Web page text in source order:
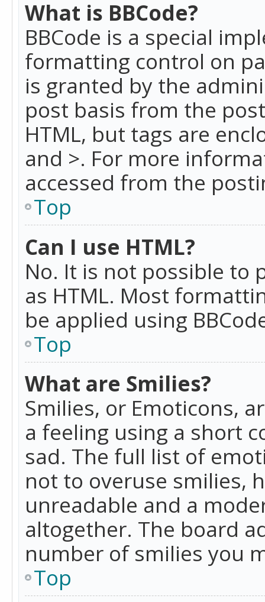
What is BBCode?
BBCode is a special
formatting control on
is granted by the
post basis from the
HTML, but tags are
and >. For more
accessed from the
Top
Can I use HTML?
No. It is not possible to
as HTML. Most
be applied using
Top
What are Smilies?
Smilies, or Emoticons,
a feeling using a short
sad. The full list of
not to overuse smilies,
unreadable and a
altogether. The board
number of smilies you
Top